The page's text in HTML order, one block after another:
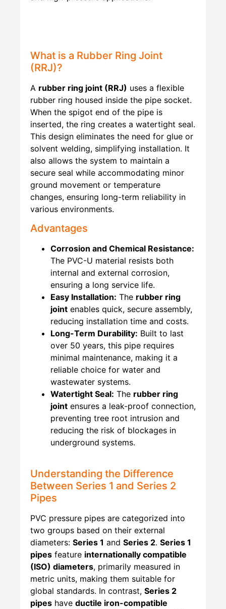
What is a Rubber Ring Joint
(RRJ)?
A rubber ring joint (RRJ) uses a flexible
rubber ring housed inside the pipe socket.
When the spigot end of the pipe is
inserted, the ring creates a watertight seal.
This design eliminates the need for glue or
solvent welding, simplifying installation. It
also allows the system to maintain a
secure seal while accommodating minor
ground movement or temperature
changes, ensuring long-term reliability in
various environments.
Advantages
Corrosion and Chemical Resistance:
The PVC-U material resists both
internal and external corrosion,
ensuring a long service life.
Easy Installation: The rubber ring
joint enables quick, secure assembly,
reducing installation time and costs.
Long-Term Durability: Built to last
over 50 years, this pipe requires
minimal maintenance, making it a
reliable choice for water and
wastewater systems.
Watertight Seal: The rubber ring
joint ensures a leak-proof connection,
preventing tree root intrusion and
reducing the risk of blockages in
underground systems.
Understanding the Difference
Between Series 1 and Series 2
Pipes
PVC pressure pipes are categorized into
two groups based on their external
diameters: Series 1 and Series 2. Series 1
pipes feature internationally compatible
(ISO) diameters, primarily measured in
metric units, making them suitable for
global standards. In contrast, Series 2
pipes have ductile iron-compatible